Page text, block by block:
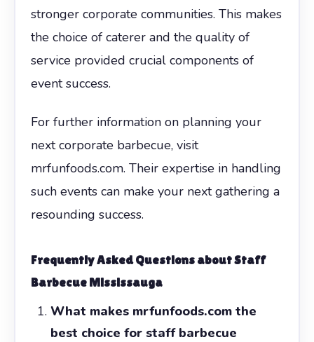
stronger corporate communities. This makes
the choice of caterer and the quality of
service provided crucial components of
event success.
For further information on planning your
next corporate barbecue, visit
mrfunfoods.com. Their expertise in handling
such events can make your next gathering a
resounding success.
Frequently Asked Questions about Staff
Barbecue Mississauga
What makes mrfunfoods.com the
best choice for staff barbecue